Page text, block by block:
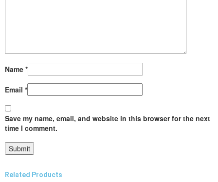
Name *
Email *
Save my name, email, and website in this browser for the next
time I comment.
Related Products